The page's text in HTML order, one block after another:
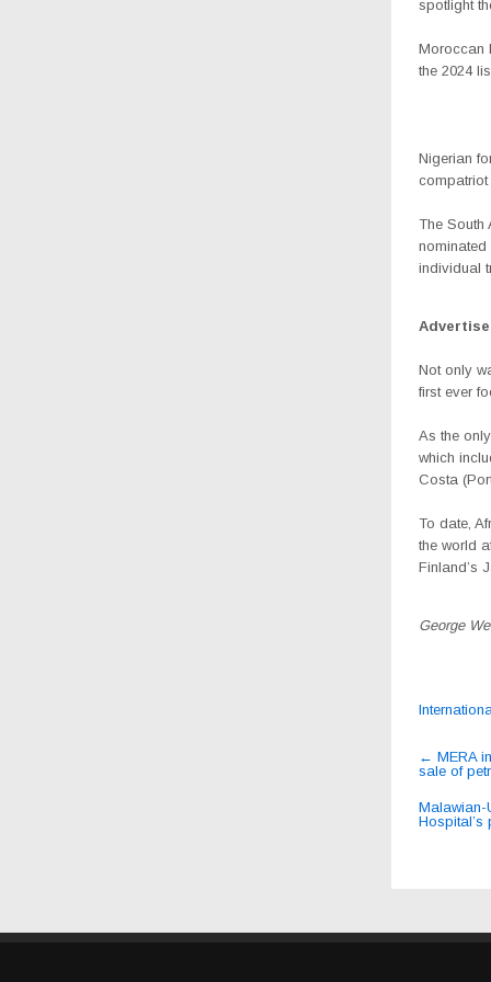
spotlight
Moroccan
the 2024
Nigerian
compatriot
The South
nominated
individual
Not only
first ever
As the
which
Costa
To date,
the world
Finland’s
George
Post
← MERA
sale of
Malawian-
Hospital’s